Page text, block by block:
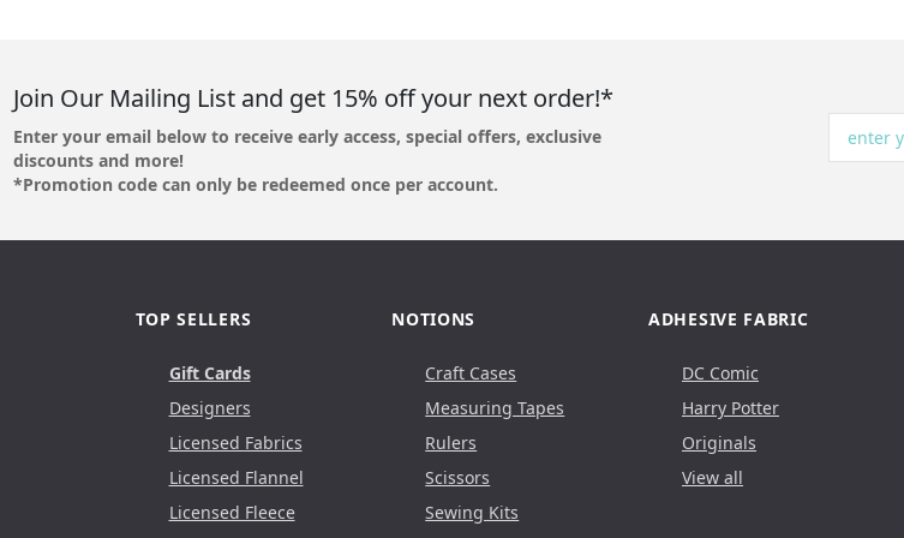
Join Our Mailing List and get 15% off your next order!*
Enter your email below to receive early access, special offers, exclusive
discounts and more!
*Promotion code can only be redeemed once per account.
TOP SELLERS
Gift Cards
Designers
Licensed Fabrics
Licensed Flannel
Licensed Fleece
NOTIONS
Craft Cases
Measuring Tapes
Rulers
Scissors
Sewing Kits
ADHESIVE FABRIC
DC Comic
Harry Potter
Originals
View all